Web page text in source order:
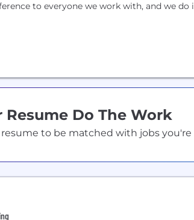
Resume Do The Work
to be matched with jobs you're